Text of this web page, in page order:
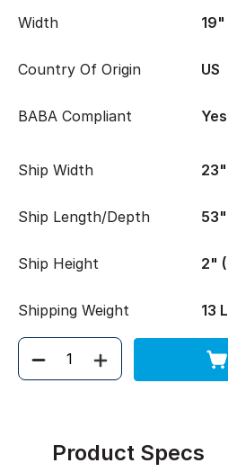
Width 19"
Country Of Origin US
BABA Compliant Yes
Ship Width
Ship Length/Depth 53"
Ship Height 2"
Shipping Weight 13
Quantity
Product Specs